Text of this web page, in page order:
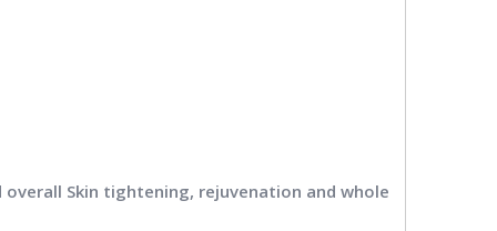
Skin tightening, rejuvenation and whole